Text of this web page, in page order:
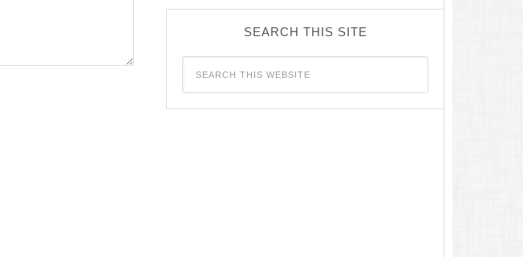
SEARCH THIS SITE